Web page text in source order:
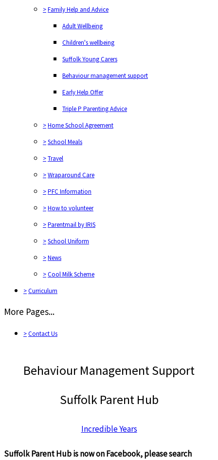
>Family Help and Advice
Adult Wellbeing
Children's wellbeing
Suffolk Young Carers
Behaviour management support
Early Help Offer
Triple P Parenting Advice
>Home School Agreement
>School Meals
>Travel
>Wraparound Care
>PFC Information
>How to volunteer
>Parentmail by IRIS
>School Uniform
>News
>Cool Milk Scheme
>Curriculum
More Pages...
>Contact Us
Behaviour Management Support
Suffolk Parent Hub
Incredible Years
Suffolk Parent Hub is now on Facebook, please search